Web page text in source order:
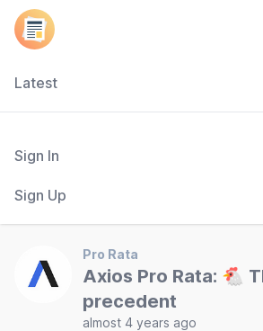
Latest
Sign In
Sign Up
Pro Rata
Axios Pro Rata: 🐔
precedent
almost 4 years ago